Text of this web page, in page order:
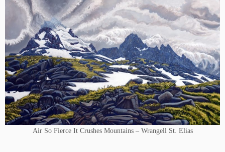
Air So Fierce It Crushes Mountains – Wrangell St. Elias